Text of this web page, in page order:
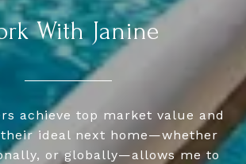
With Janine
achieve top market value and
ideal next home—whether
or globally—allows me to